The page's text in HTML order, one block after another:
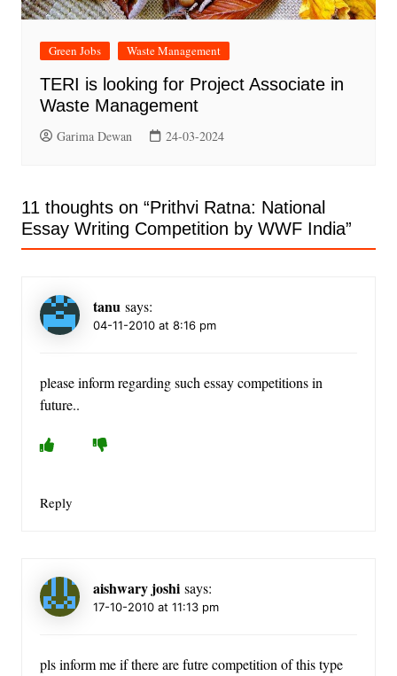
Green Jobs Waste Management
TERI is looking for Project Associate in
Waste Management
Garima Dewan 24-03-2024
11 thoughts on “Prithvi Ratna: National
Essay Writing Competition by WWF India”
tanu says:
04-11-2010 at 8:16 pm
please inform regarding such essay competitions in
future..
Reply
aishwary joshi says:
17-10-2010 at 11:13 pm
pls inform me if there are futre competition of this type